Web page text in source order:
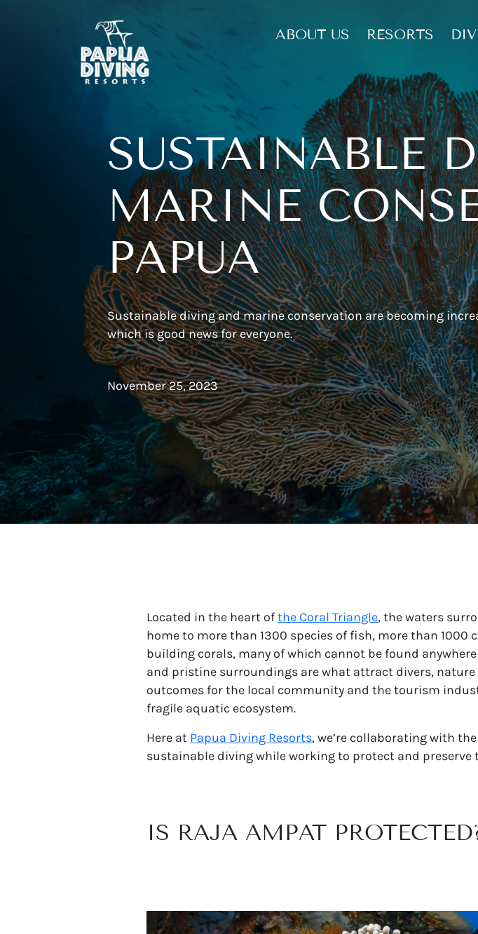
ABOUT US RESORTS
SUSTAINABLE
MARINE
PAPUA
Sustainable diving and marine conservation are becoming
which is good news for everyone.
November 25, 2023
Located in the heart ofthe Coral Triangle, the waters
home to more than 1300 species of fish, more than 1000
building corals, many of which cannot be found
and pristine surroundings are what attract divers,
outcomes for the local community and the tourism
fragile aquatic ecosystem.
Here at Papua Diving Resorts, we’re collaborating with
sustainable diving while working to protect and
IS RAJA AMPAT